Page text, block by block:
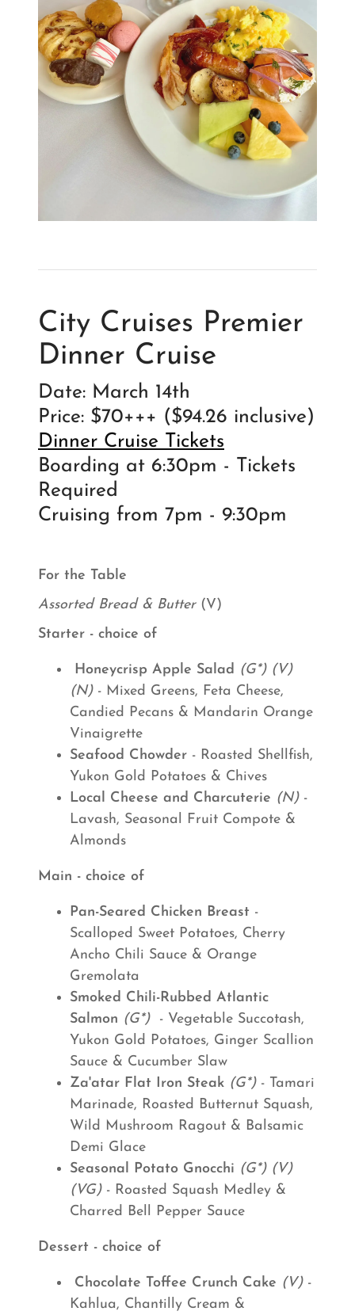
City Cruises Premier
Dinner Cruise
Date: March 14th
Price: $70+++ ($94.26 inclusive)
Dinner Cruise Tickets
Boarding at 6:30pm - Tickets
Required
Cruising from 7pm - 9:30pm
For the Table
Assorted Bread & Butter(V)
Starter - choice of
Honeycrisp Apple Salad (G*) (V)
(N)- Mixed Greens, Feta Cheese,
Candied Pecans & Mandarin Orange
Vinaigrette
Seafood Chowder - Roasted Shellfish,
Yukon Gold Potatoes & Chives
Local Cheese and Charcuterie (N)-
Lavash, Seasonal Fruit Compote &
Almonds
Main - choice of
Pan-Seared Chicken Breast -
Scalloped Sweet Potatoes, Cherry
Ancho Chili Sauce & Orange
Gremolata
Smoked Chili-Rubbed Atlantic
Salmon (G*)- Vegetable Succotash,
Yukon Gold Potatoes, Ginger Scallion
Sauce & Cucumber Slaw
Za'atar Flat Iron Steak (G*)- Tamari
Marinade, Roasted Butternut Squash,
Wild Mushroom Ragout & Balsamic
Demi Glace
Seasonal Potato Gnocchi (G*) (V)
(VG)- Roasted Squash Medley &
Charred Bell Pepper Sauce
Dessert - choice of
Chocolate Toffee Crunch Cake (V)-
Kahlua, Chantilly Cream &